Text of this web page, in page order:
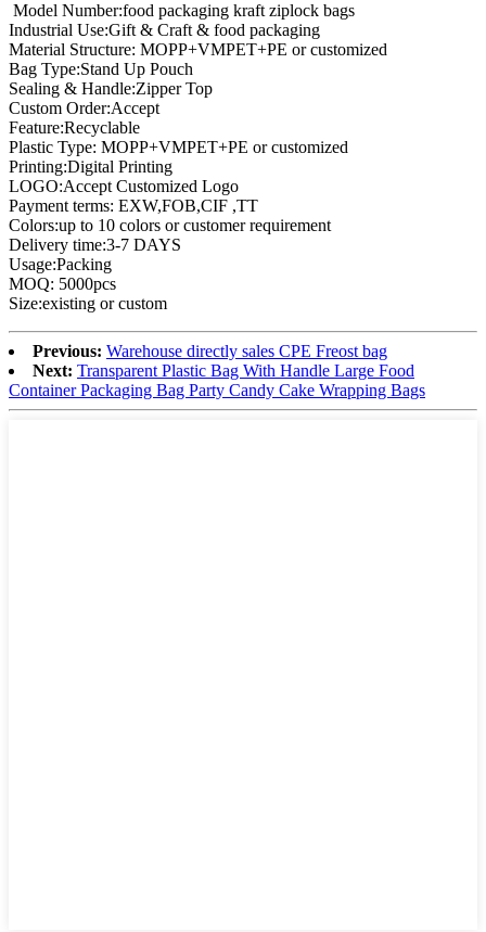
Model Number:food packaging kraft ziplock bags
Industrial Use:Gift & Craft & food packaging
Material Structure: MOPP+VMPET+PE or customized
Bag Type:Stand Up Pouch
Sealing & Handle:Zipper Top
Custom Order:Accept
Feature:Recyclable
Plastic Type: MOPP+VMPET+PE or customized
Printing:Digital Printing
LOGO:Accept Customized Logo
Payment terms: EXW,FOB,CIF ,TT
Colors:up to 10 colors or customer requirement
Delivery time:3-7 DAYS
Usage:Packing
MOQ: 5000pcs
Size:existing or custom
Previous: Warehouse directly sales CPE Freost bag
Next: Transparent Plastic Bag With Handle Large Food
Container Packaging Bag Party Candy Cake Wrapping Bags